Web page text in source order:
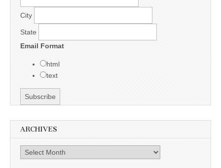
City
State
Email Format
html
text
ARCHIVES
Archives